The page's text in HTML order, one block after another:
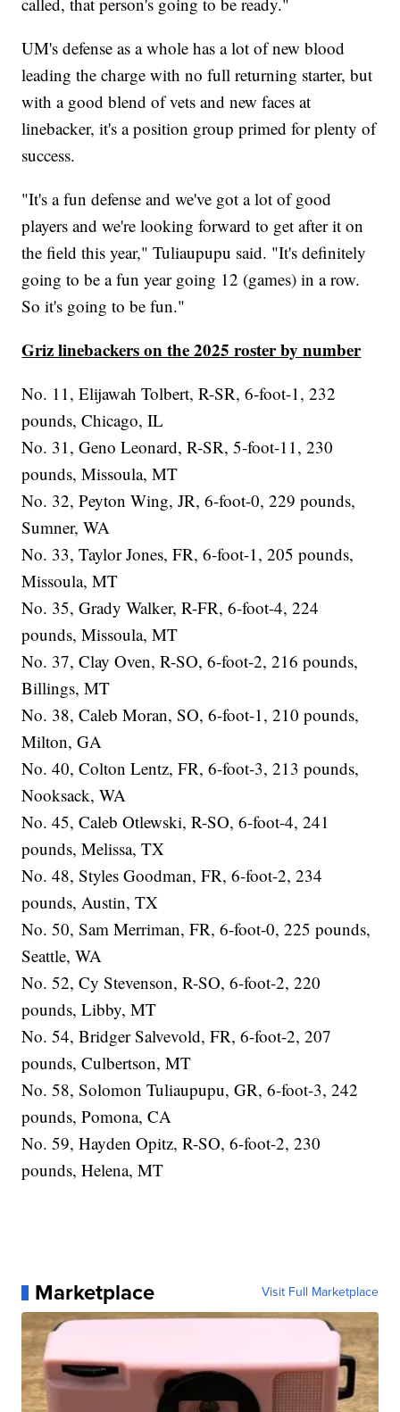
UM's defense as a whole has a lot of new blood
leading the charge with no full returning starter, but
with a good blend of vets and new faces at
linebacker, it's a position group primed for plenty of
success.
"It's a fun defense and we've got a lot of good
players and we're looking forward to get after it on
the field this year," Tuliaupupu said. "It's definitely
going to be a fun year going 12 (games) in a row.
So it's going to be fun."
Griz linebackers on the 2025 roster by number
No. 11, Elijawah Tolbert, R-SR, 6-foot-1, 232
pounds, Chicago, IL
No. 31, Geno Leonard, R-SR, 5-foot-11, 230
pounds, Missoula, MT
No. 32, Peyton Wing, JR, 6-foot-0, 229 pounds,
Sumner, WA
No. 33, Taylor Jones, FR, 6-foot-1, 205 pounds,
Missoula, MT
No. 35, Grady Walker, R-FR, 6-foot-4, 224
pounds, Missoula, MT
No. 37, Clay Oven, R-SO, 6-foot-2, 216 pounds,
Billings, MT
No. 38, Caleb Moran, SO, 6-foot-1, 210 pounds,
Milton, GA
No. 40, Colton Lentz, FR, 6-foot-3, 213 pounds,
Nooksack, WA
No. 45, Caleb Otlewski, R-SO, 6-foot-4, 241
pounds, Melissa, TX
No. 48, Styles Goodman, FR, 6-foot-2, 234
pounds, Austin, TX
No. 50, Sam Merriman, FR, 6-foot-0, 225 pounds,
Seattle, WA
No. 52, Cy Stevenson, R-SO, 6-foot-2, 220
pounds, Libby, MT
No. 54, Bridger Salvevold, FR, 6-foot-2, 207
pounds, Culbertson, MT
No. 58, Solomon Tuliaupupu, GR, 6-foot-3, 242
pounds, Pomona, CA
No. 59, Hayden Opitz, R-SO, 6-foot-2, 230
pounds, Helena, MT
Marketplace Visit Full Marketplace